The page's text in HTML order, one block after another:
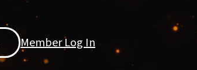
Member Log In